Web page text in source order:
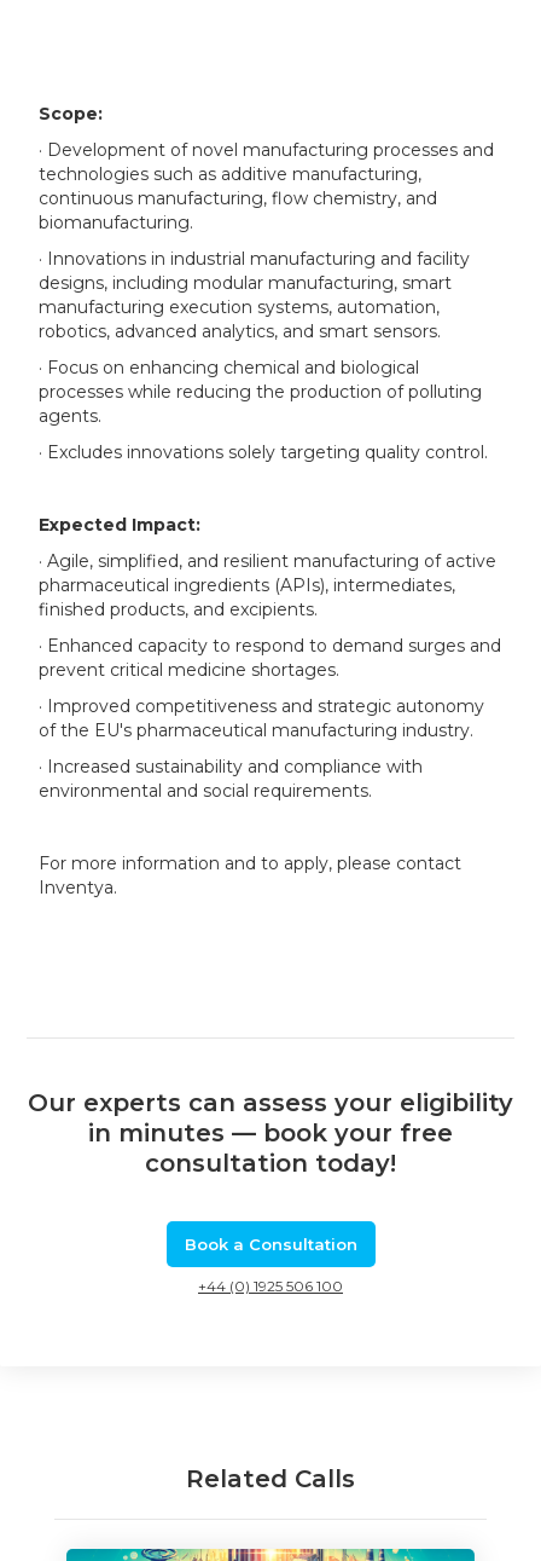
Scope:
· Development of novel manufacturing processes and
technologies such as additive manufacturing,
continuous manufacturing, flow chemistry, and
biomanufacturing.
· Innovations in industrial manufacturing and facility
designs, including modular manufacturing, smart
manufacturing execution systems, automation,
robotics, advanced analytics, and smart sensors.
· Focus on enhancing chemical and biological
processes while reducing the production of polluting
agents.
· Excludes innovations solely targeting quality control.
Expected Impact:
· Agile, simplified, and resilient manufacturing of active
pharmaceutical ingredients (APIs), intermediates,
finished products, and excipients.
· Enhanced capacity to respond to demand surges and
prevent critical medicine shortages.
· Improved competitiveness and strategic autonomy
of the EU's pharmaceutical manufacturing industry.
· Increased sustainability and compliance with
environmental and social requirements.
For more information and to apply, please contact
Inventya.
Our experts can assess your eligibility
in minutes — book your free
consultation today!
Book a Consultation
+44 (0) 1925 506 100
Related Calls